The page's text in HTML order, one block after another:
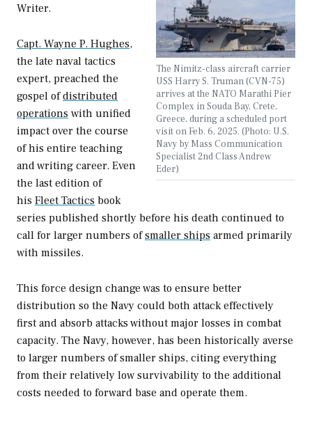
The Nimitz-class aircraft carrier
USS Harry S. Truman (CVN-75)
arrives at the NATO Marathi Pier
Complex in Souda Bay, Crete,
Greece, during a scheduled port
visit on Feb. 6, 2025. (Photo: U.S.
Navy by Mass Communication
Specialist 2nd Class Andrew
Eder)
Writer.
Capt. Wayne P. Hughes,
the late naval tactics
expert, preached the
gospel ofdistributed
operations with unified
impact over the course
of his entire teaching
and writing career. Even
the last edition of
his Fleet Tactics book
series published shortly before his death continued to
call for larger numbers ofsmaller ships armed primarily
with missiles.
This force design change was to ensure better
distribution so the Navy could both attack effectively
first and absorb attacks without major losses in combat
capacity. The Navy, however, has been historically averse
to larger numbers of smaller ships, citing everything
from their relatively low survivability to the additional
costs needed to forward base and operate them.